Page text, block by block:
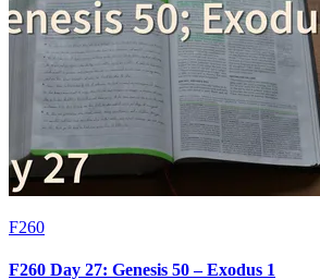
F260
F260 Day 27: Genesis 50 – Exodus 1